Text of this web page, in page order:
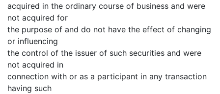
acquired in the ordinary course of business and were
not acquired for
the purpose of and do not have the effect of changing
or influencing
the control of the issuer of such securities and were
not acquired in
connection with or as a participant in any transaction
having such